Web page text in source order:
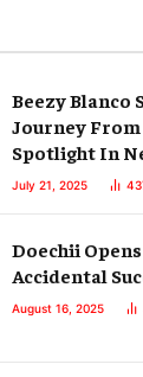
Beezy Blanco
Journey
Spotlight In
July 21, 2025
Doechii
Accidental
August 16, 2025